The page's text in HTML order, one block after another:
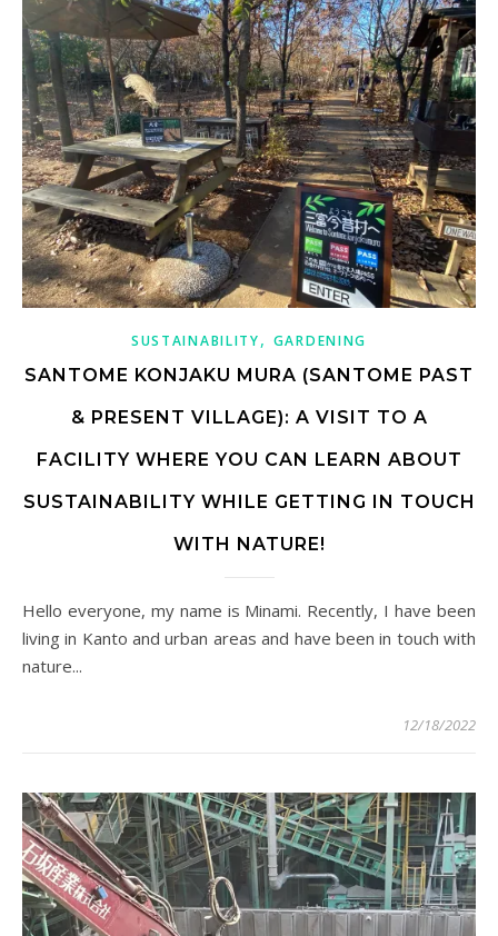
SUSTAINABILITY, GARDENING
SANTOME KONJAKU MURA (SANTOME PAST
& PRESENT VILLAGE): A VISIT TO A
FACILITY WHERE YOU CAN LEARN ABOUT
SUSTAINABILITY WHILE GETTING IN TOUCH
WITH NATURE!
Hello everyone, my name is Minami. Recently, I have been
living in Kanto and urban areas and have been in touch with
nature...
12/18/2022